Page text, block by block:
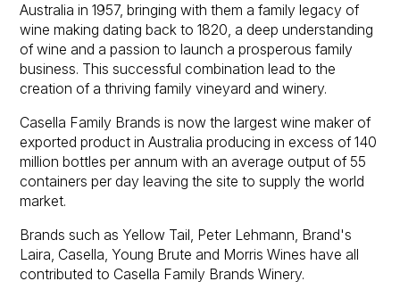
Australia in 1957, bringing with them a family legacy of
wine making dating back to 1820, a deep understanding
of wine and a passion to launch a prosperous family
business. This successful combination lead to the
creation of a thriving family vineyard and winery.
Casella Family Brands is now the largest wine maker of
exported product in Australia producing in excess of 140
million bottles per annum with an average output of 55
containers per day leaving the site to supply the world
market.
Brands such as Yellow Tail, Peter Lehmann, Brand's
Laira, Casella, Young Brute and Morris Wines have all
contributed to Casella Family Brands Winery.